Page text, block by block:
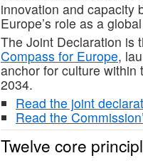
innovation and capacity
Europe’s role as a
The Joint Declaration is
Compass for Europe,
anchor for culture within
2034.
Read the joint
Read the
Twelve core